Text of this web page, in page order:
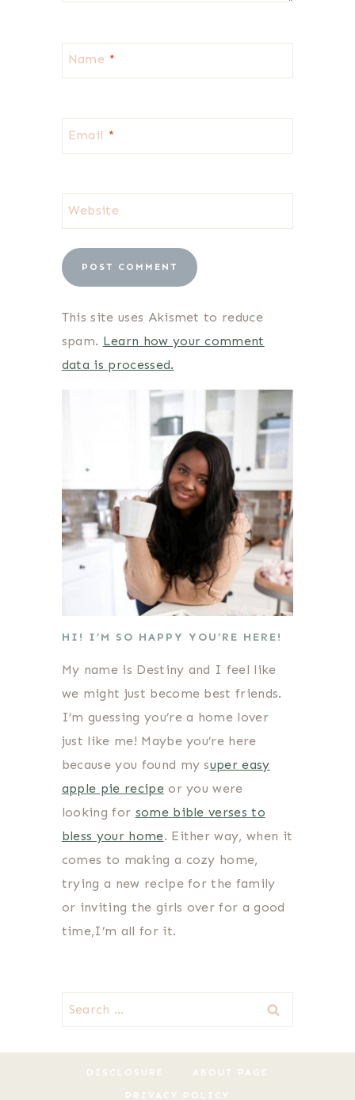
Name *
Email *
Website
This site uses Akismet to reduce
spam. Learn how your comment
data is processed.
HI! I’M SO HAPPY YOU’RE HERE!
My name is Destiny and I feel like
we might just become best friends.
I’m guessing you’re a home lover
just like me! Maybe you’re here
because you found my super easy
apple pie recipeor you were
looking for some bible verses to
bless your home. Either way, when it
comes to making a cozy home,
trying a new recipe for the family
or inviting the girls over for a good
time,I’m all for it.
Search
for:
DISCLOSURE ABOUT PAGE
PRIVACY POLICY